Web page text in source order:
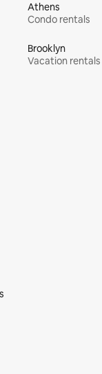
Athens
Condo rentals
Brooklyn
Vacation rentals